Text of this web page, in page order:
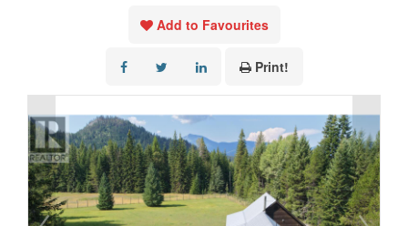
Add to Favourites
Print!